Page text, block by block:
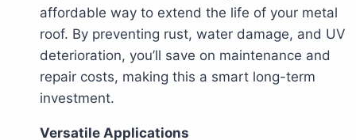
affordable way to extend the life of your metal
roof. By preventing rust, water damage, and UV
deterioration, you’ll save on maintenance and
repair costs, making this a smart long-term
investment.
Versatile Applications